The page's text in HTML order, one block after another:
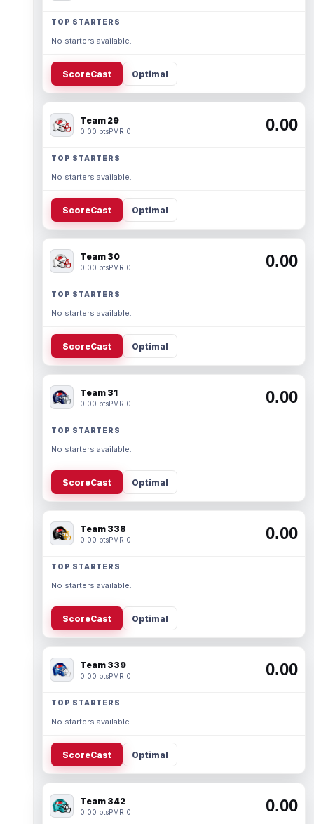
TOP STARTERS
No starters available.
ScoreCast Optimal
Team 29
0.00 ptsPMR 0 0.00
TOP STARTERS
No starters available.
ScoreCast Optimal
Team 30
0.00 ptsPMR 0 0.00
TOP STARTERS
No starters available.
ScoreCast Optimal
Team 31
0.00 ptsPMR 0 0.00
TOP STARTERS
No starters available.
ScoreCast Optimal
Team 338
0.00 ptsPMR 0 0.00
TOP STARTERS
No starters available.
ScoreCast Optimal
Team 339
0.00 ptsPMR 0 0.00
TOP STARTERS
No starters available.
ScoreCast Optimal
Team 342
0.00 ptsPMR 0 0.00